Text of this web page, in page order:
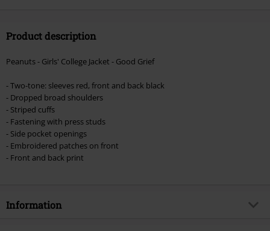
Product description
Peanuts - Girls' College Jacket - Good Grief
- Two-tone: sleeves red, front and back black
- Dropped broad shoulders
- Striped cuffs
- Fastening with press studs
- Side pocket openings
- Embroidered patches on front
- Front and back print
Information